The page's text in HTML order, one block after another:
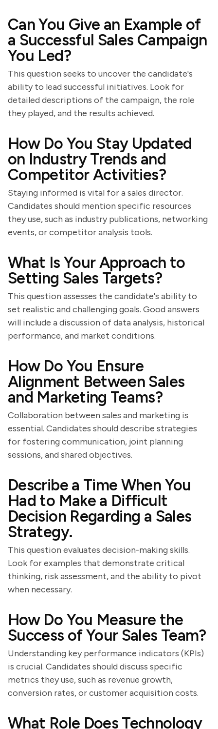
Can You Give an Example of
a Successful Sales Campaign
You Led?
This question seeks to uncover the candidate's
ability to lead successful initiatives. Look for
detailed descriptions of the campaign, the role
they played, and the results achieved.
How Do You Stay Updated
on Industry Trends and
Competitor Activities?
Staying informed is vital for a sales director.
Candidates should mention specific resources
they use, such as industry publications, networking
events, or competitor analysis tools.
What Is Your Approach to
Setting Sales Targets?
This question assesses the candidate's ability to
set realistic and challenging goals. Good answers
will include a discussion of data analysis, historical
performance, and market conditions.
How Do You Ensure
Alignment Between Sales
and Marketing Teams?
Collaboration between sales and marketing is
essential. Candidates should describe strategies
for fostering communication, joint planning
sessions, and shared objectives.
Describe a Time When You
Had to Make a Difficult
Decision Regarding a Sales
Strategy.
This question evaluates decision-making skills.
Look for examples that demonstrate critical
thinking, risk assessment, and the ability to pivot
when necessary.
How Do You Measure the
Success of Your Sales Team?
Understanding key performance indicators (KPIs)
is crucial. Candidates should discuss specific
metrics they use, such as revenue growth,
conversion rates, or customer acquisition costs.
What Role Does Technology